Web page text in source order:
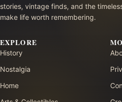
stories, vintage finds, and the
make life worth remembering.
EXPLORE
History
Nostalgia
Home